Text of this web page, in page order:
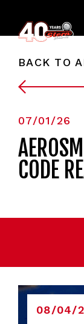
BACK TO
07/01/26
CODE
08/04/